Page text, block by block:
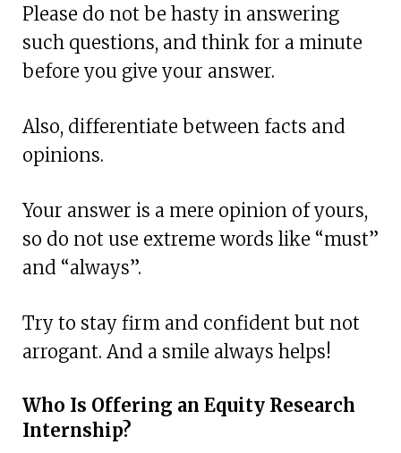
Please do not be hasty in answering
such questions, and think for a minute
before you give your answer.
Also, differentiate between facts and
opinions.
Your answer is a mere opinion of yours,
so do not use extreme words like “must”
and “always”.
Try to stay firm and confident but not
arrogant. And a smile always helps!
Who Is Offering an Equity Research
Internship?